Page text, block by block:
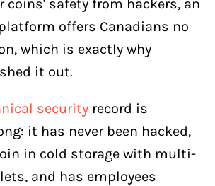
coins' safety from hackers, an
offers Canadians no
which is exactly why
it out.
security record is
it has never been hacked,
in cold storage with multi-
and has employees